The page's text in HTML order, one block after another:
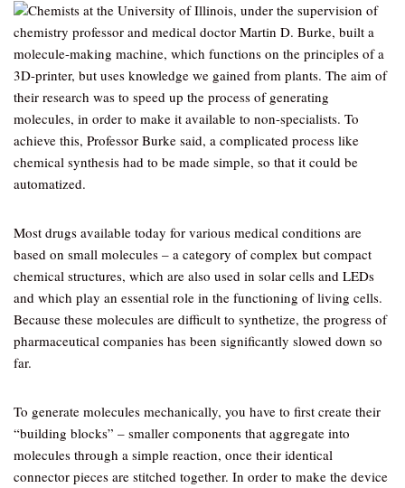
Chemists at the University of Illinois, under the supervision of
chemistry professor and medical doctor Martin D. Burke, built a
molecule-making machine, which functions on the principles of a
3D-printer, but uses knowledge we gained from plants. The aim of
their research was to speed up the process of generating
molecules, in order to make it available to non-specialists. To
achieve this, Professor Burke said, a complicated process like
chemical synthesis had to be made simple, so that it could be
automatized.
Most drugs available today for various medical conditions are
based on small molecules – a category of complex but compact
chemical structures, which are also used in solar cells and LEDs
and which play an essential role in the functioning of living cells.
Because these molecules are difficult to synthetize, the progress of
pharmaceutical companies has been significantly slowed down so
far.
To generate molecules mechanically, you have to first create their
“building blocks” – smaller components that aggregate into
molecules through a simple reaction, once their identical
connector pieces are stitched together. In order to make the device